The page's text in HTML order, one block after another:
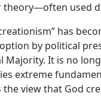
theory​—often used
has
by political
Majority. It is no
extreme
the view that God